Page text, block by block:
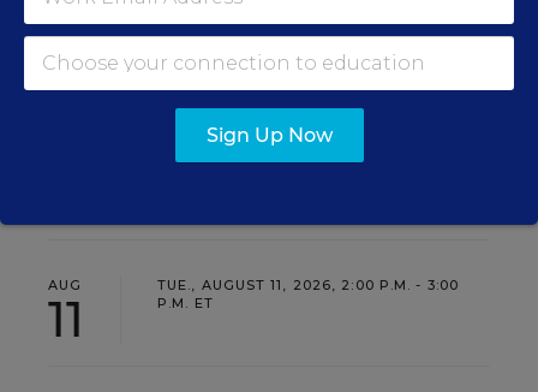
SIGN UP
AUG
11
TUE., AUGUST 11, 2026, 2:00 P.M. - 3:00
P.M. ET
Sign Up Now